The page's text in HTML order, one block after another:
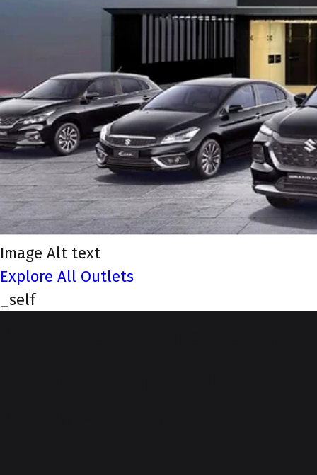
Image Alt text
Explore All Outlets
_self